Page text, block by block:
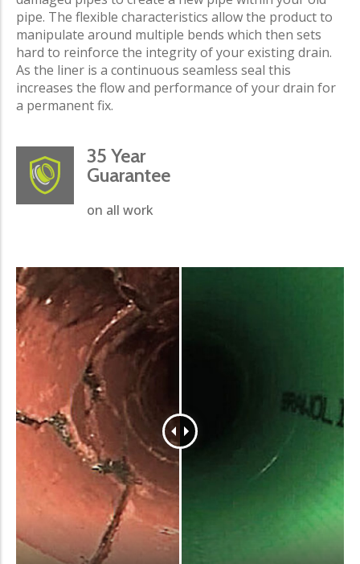
pipe. The flexible characteristics allow the product to
manipulate around multiple bends which then sets
hard to reinforce the integrity of your existing drain.
As the liner is a continuous seamless seal this
increases the flow and performance of your drain for
a permanent fix.
35 Year
Guarantee
on all work